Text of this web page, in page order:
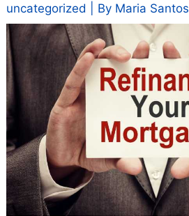
uncategorized | By Maria Santos